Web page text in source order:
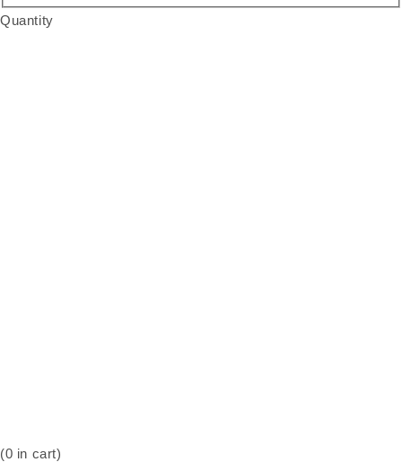
Quantity
(0 in cart)